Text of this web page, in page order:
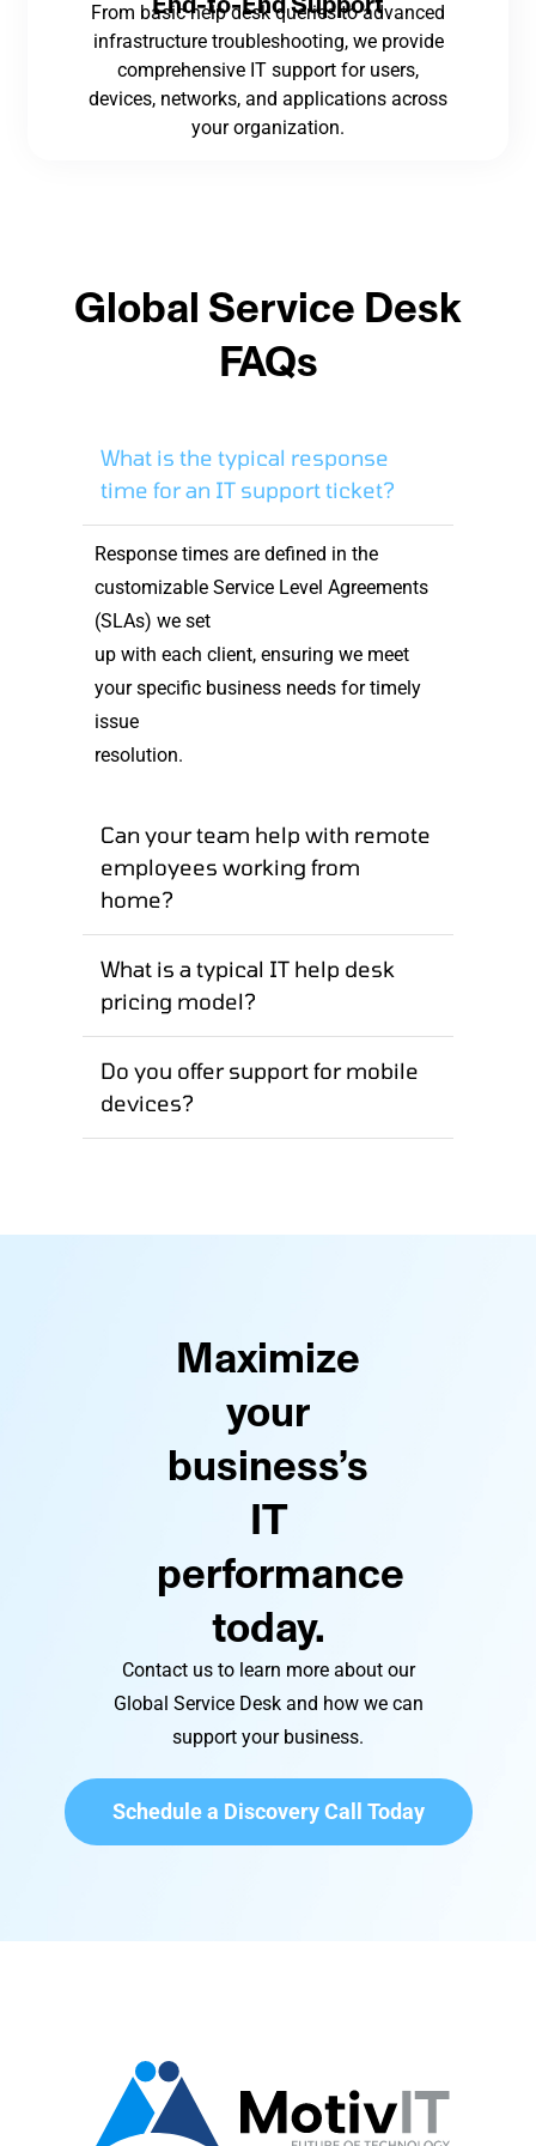
From basic help desk queries to advanced
infrastructure troubleshooting, we provide
comprehensive IT support for users,
devices, networks, and applications across
your organization.
Global Service Desk
FAQs
What is the typical response
time for an IT support ticket?
Response times are defined in the
customizable Service Level Agreements
(SLAs) we set
up with each client, ensuring we meet
your specific business needs for timely
issue
resolution.
Can your team help with remote
employees working from
home?
What is a typical IT help desk
pricing model?
Do you offer support for mobile
devices?
Maximize
your
business’s
IT
performance
today.
Contact us to learn more about our
Global Service Desk and how we can
support your business.
Schedule a Discovery Call Today